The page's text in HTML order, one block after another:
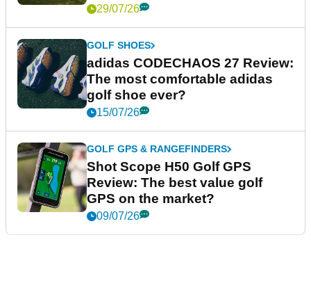
29/07/26
GOLF SHOES
adidas CODECHAOS 27 Review:
The most comfortable adidas
golf shoe ever?
15/07/26
GOLF GPS & RANGEFINDERS
Shot Scope H50 Golf GPS
Review: The best value golf
GPS on the market?
09/07/26